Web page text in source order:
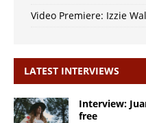
Video Premiere: Izzie
LATEST INTERVIEWS
Interview:
free